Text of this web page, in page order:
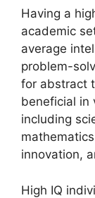
Having a
academic
average
problem-
for abstract
beneficial in
including
innovation,
High IQ